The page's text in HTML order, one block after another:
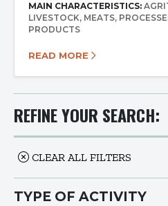
REFINE YOUR SEARCH:
CLEAR ALL FILTERS
TYPE OF ACTIVITY
MAIN CHARACTERISTICS:
LIVESTOCK MEATS
PRODUCTS
READ MORE